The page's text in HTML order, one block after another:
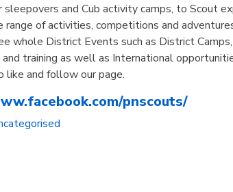
sleepovers and Cub activity camps, to Scout
range of activities, competitions and
whole District Events such as District
training as well as International
like and follow our page.
pnscouts/